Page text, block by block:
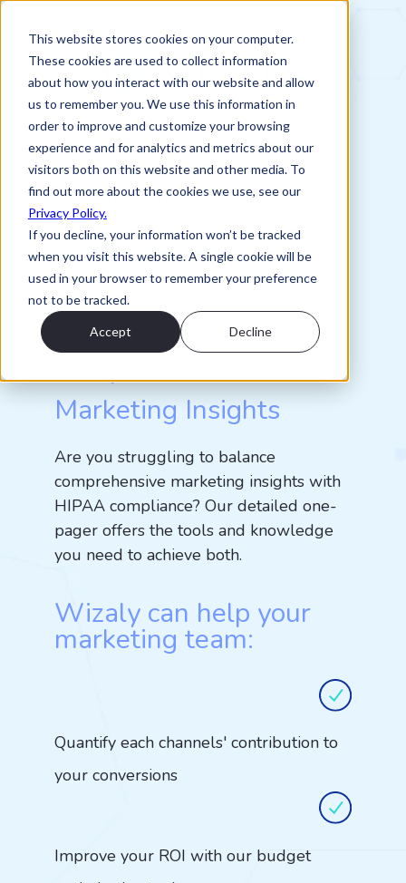
This website stores cookies on your computer.
These cookies are used to collect information
about how you interact with our website and allow
us to remember you. We use this information in
order to improve and customize your browsing
experience and for analytics and metrics about our
visitors both on this website and other media. To
find out more about the cookies we use, see our
Privacy Policy.
If you decline, your information won’t be tracked
when you visit this website. A single cookie will be
used in your browser to remember your preference
not to be tracked.
Accept Decline
One-Pager: HIPAA Compliant
Tracking with Wizaly
Download Now to
Achieve HIPAA
Compliance with
Marketing Insights
Are you struggling to balance
comprehensive marketing insights with
HIPAA compliance? Our detailed one-
pager offers the tools and knowledge
you need to achieve both.
Wizaly can help your
marketing team:
Quantify each channels' contribution to
your conversions
Improve your ROI with our budget